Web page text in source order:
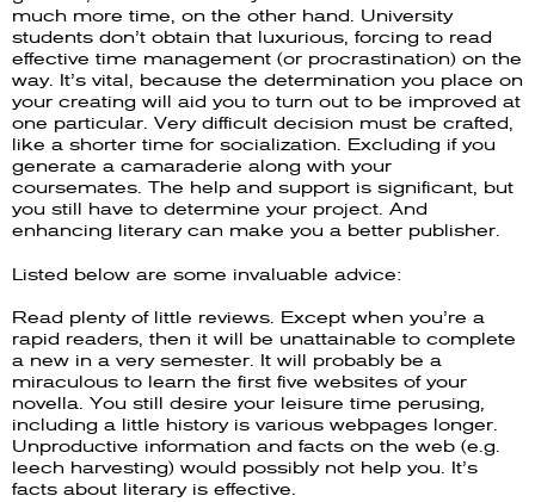
much more time, on the other hand. University
students don’t obtain that luxurious, forcing to read
effective time management (or procrastination) on the
way. It’s vital, because the determination you place on
your creating will aid you to turn out to be improved at
one particular. Very difficult decision must be crafted,
like a shorter time for socialization. Excluding if you
generate a camaraderie along with your
coursemates. The help and support is significant, but
you still have to determine your project. And
enhancing literary can make you a better publisher.
Listed below are some invaluable advice:
Read plenty of little reviews. Except when you’re a
rapid readers, then it will be unattainable to complete
a new in a very semester. It will probably be a
miraculous to learn the first five websites of your
novella. You still desire your leisure time perusing,
including a little history is various webpages longer.
Unproductive information and facts on the web (e.g.
leech harvesting) would possibly not help you. It’s
facts about literary is effective.